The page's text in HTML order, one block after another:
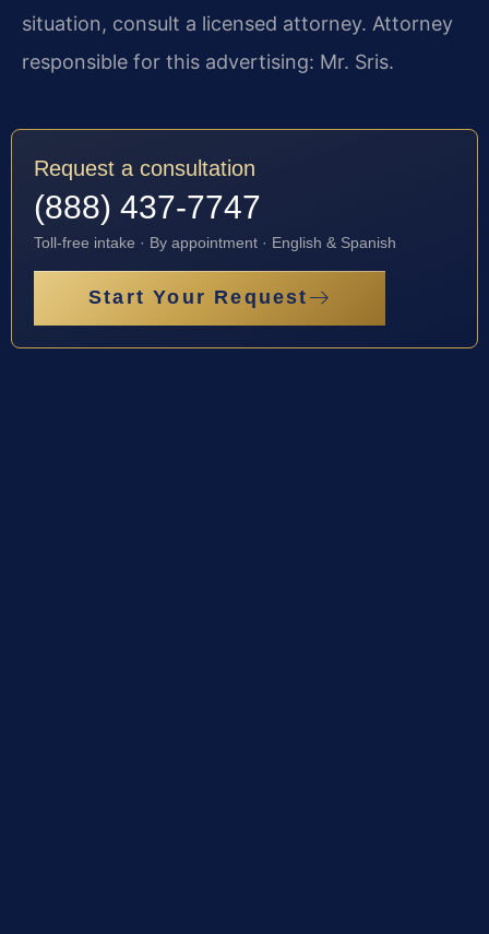
situation, consult a licensed attorney. Attorney
responsible for this advertising: Mr. Sris.
Request a consultation
(888) 437-7747
Toll-free intake · By appointment · English & Spanish
Start Your Request